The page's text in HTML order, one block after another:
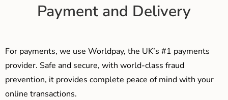
Payment and Delivery
For payments, we use Worldpay, the UK’s #1 payments
provider. Safe and secure, with world-class fraud
prevention, it provides complete peace of mind with your
online transactions.